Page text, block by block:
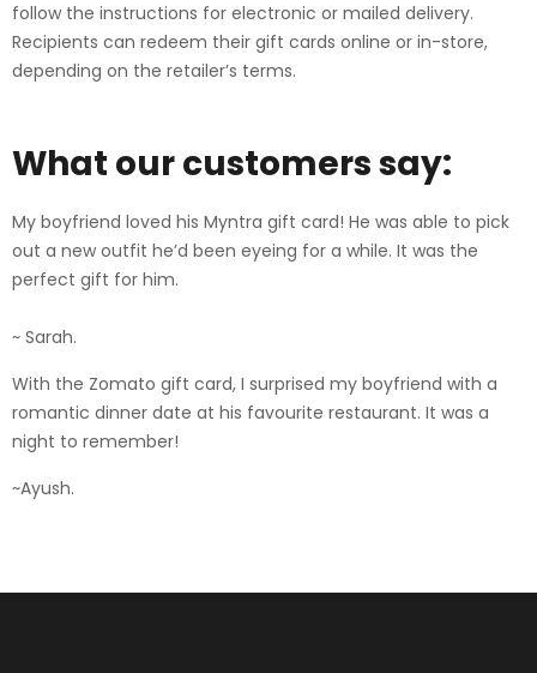
follow the instructions for electronic or mailed delivery.
Recipients can redeem their gift cards online or in-store,
depending on the retailer’s terms.
What our customers say:
My boyfriend loved his Myntra gift card! He was able to pick
out a new outfit he’d been eyeing for a while. It was the
perfect gift for him.
~ Sarah.
With the Zomato gift card, I surprised my boyfriend with a
romantic dinner date at his favourite restaurant. It was a
night to remember!
~Ayush.